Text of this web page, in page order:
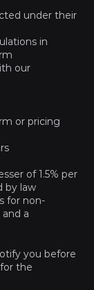
under their
in
or pricing
of 1.5% per
by law
for non-
a
you before
the